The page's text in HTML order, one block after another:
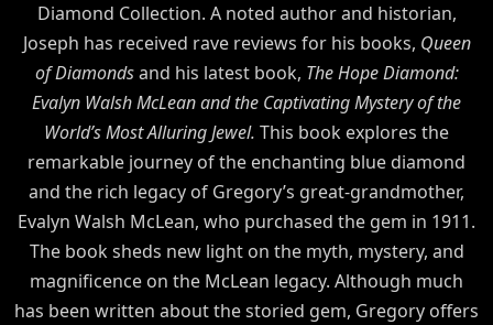
Diamond Collection. A noted author and historian,
Joseph has received rave reviews for his books, Queen
of Diamondsand his latest book, The Hope Diamond:
Evalyn Walsh McLean and the Captivating Mystery of the
World’s Most Alluring Jewel. This book explores the
remarkable journey of the enchanting blue diamond
and the rich legacy of Gregory’s great-grandmother,
Evalyn Walsh McLean, who purchased the gem in 1911.
The book sheds new light on the myth, mystery, and
magnificence on the McLean legacy. Although much
has been written about the storied gem, Gregory offers